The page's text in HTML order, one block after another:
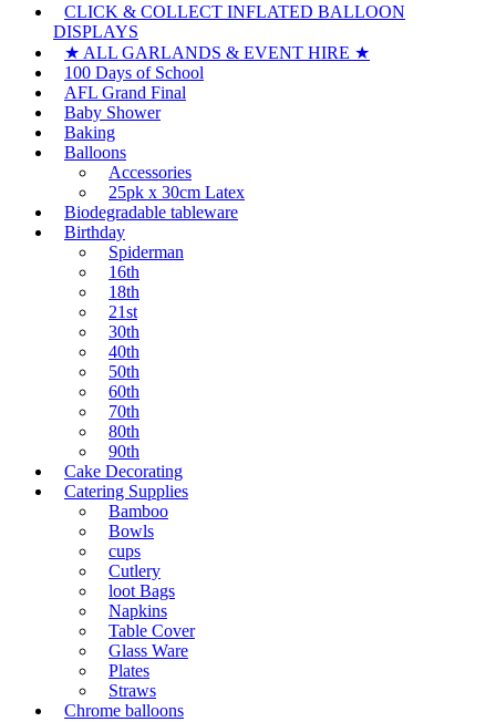
CLICK & COLLECT INFLATED BALLOON
DISPLAYS
★ ALL GARLANDS & EVENT HIRE ★
100 Days of School
AFL Grand Final
Baby Shower
Baking
Balloons
Accessories
25pk x 30cm Latex
Biodegradable tableware
Birthday
Spiderman
16th
18th
21st
30th
40th
50th
60th
70th
80th
90th
Cake Decorating
Catering Supplies
Bamboo
Bowls
cups
Cutlery
loot Bags
Napkins
Table Cover
Glass Ware
Plates
Straws
Chrome balloons